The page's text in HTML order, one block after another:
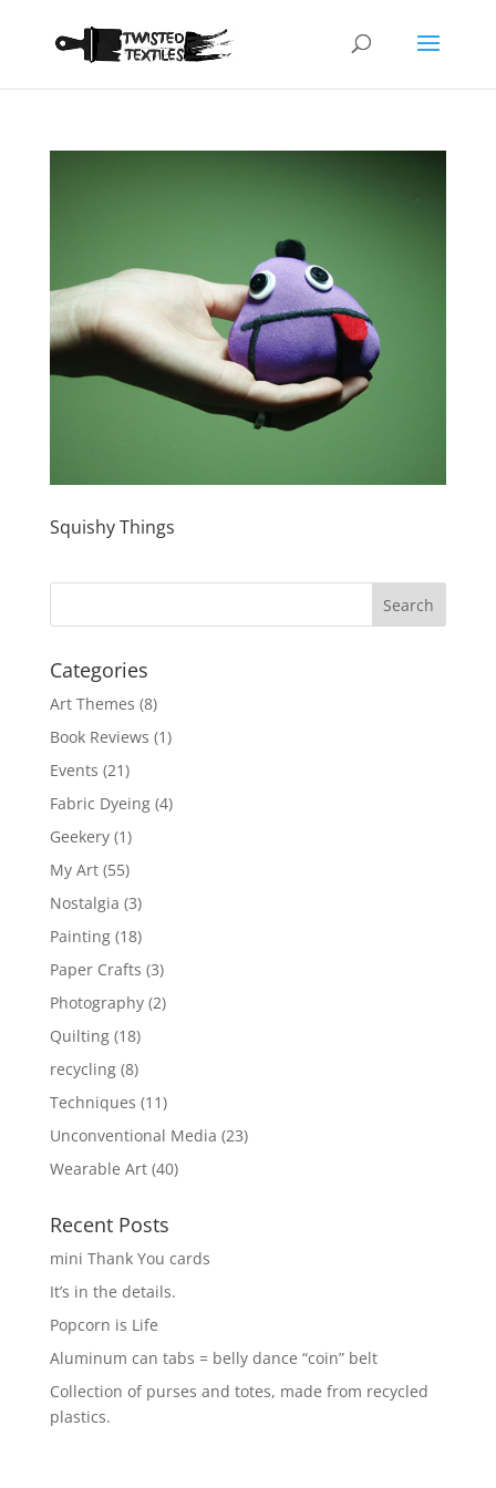
Squishy Things
Categories
Art Themes (8)
Book Reviews (1)
Events (21)
Fabric Dyeing(4)
Geekery(1)
My Art(55)
Nostalgia (3)
Painting(18)
Paper Crafts (3)
Photography(2)
Quilting(18)
recycling(8)
Techniques (11)
Unconventional Media (23)
Wearable Art(40)
Recent Posts
mini Thank You cards
It’s in the details.
Popcorn is Life
Aluminum can tabs = belly dance “coin” belt
Collection of purses and totes, made from recycled
plastics.